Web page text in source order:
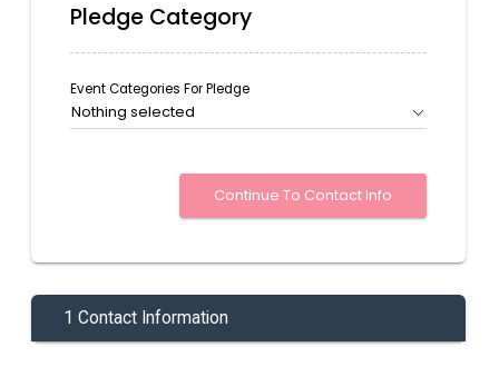
Pledge Category
Event Categories For Pledge
Nothing selected
1 Contact Information